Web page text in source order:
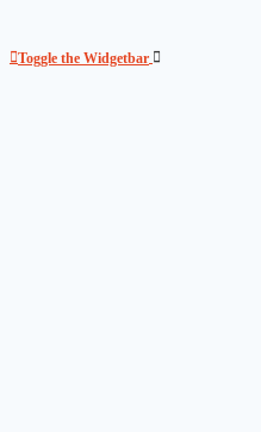
Toggle the Widgetbar